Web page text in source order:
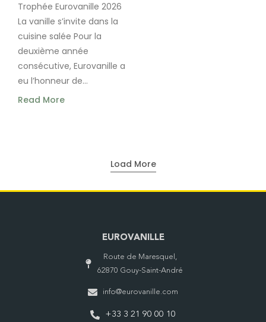
Trophée Eurovanille 2026
La vanille s’invite dans la
cuisine salée Pour la
deuxième année
consécutive, Eurovanille a
eu l’honneur de...
Read More
Load More
EUROVANILLE
Route de Maresquel,
62870 Gouy-Saint-André
info@eurovanille.com
+33 3 21 90 00 10